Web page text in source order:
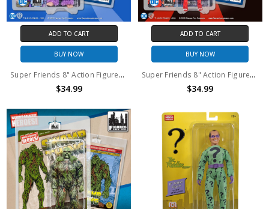
ADD TO CART
BUY NOW
Super Friends 8" Action Figures Series: King Solovar
$34.99
ADD TO CART
BUY NOW
Super Friends 8" Action Figures Series: Parademon
$34.99